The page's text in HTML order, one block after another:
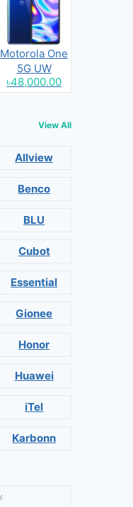
Motorola One
5G UW
৳48,000.00
View All
Allview
Benco
BLU
Cubot
Essential
Gionee
Honor
Huawei
iTel
Karbonn